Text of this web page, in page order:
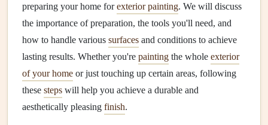
preparing your home forexterior painting. We will discuss
the importance of preparation, the tools you'll need, and
how to handle various surfaces and conditions to achieve
lasting results. Whether you're painting the whole exterior
of your home or just touching up certain areas, following
these steps will help you achieve a durable and
aesthetically pleasing finish.